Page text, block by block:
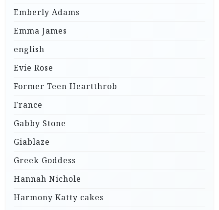
Emberly Adams
Emma James
english
Evie Rose
Former Teen Heartthrob
France
Gabby Stone
Giablaze
Greek Goddess
Hannah Nichole
Harmony Katty cakes